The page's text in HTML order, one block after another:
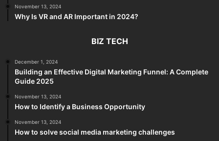
November 13, 2024
Why Is VR and AR Important in 2024?
BIZ TECH
December 1, 2024
Building an Effective Digital Marketing Funnel: A Complete
Guide 2025
November 13, 2024
How to Identify a Business Opportunity
November 13, 2024
How to solve social media marketing challenges